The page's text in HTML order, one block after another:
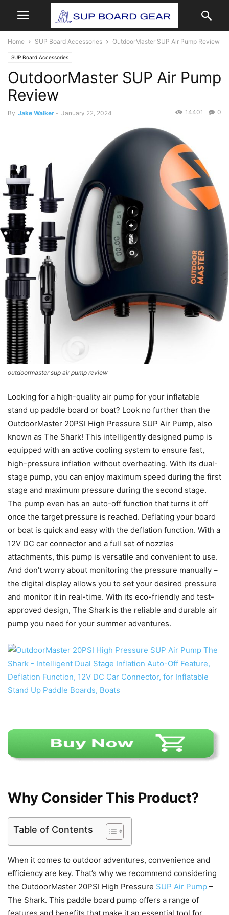
Home SUP Board Accessories OutdoorMaster SUP Air Pump Review
SUP Board Accessories
OutdoorMaster SUP Air Pump
Review
By Jake Walker - January 22, 2024 0
14401
outdoormaster sup air pump review
Looking for a high-quality air pump for your inflatable
stand up paddle board or boat? Look no further than the
OutdoorMaster 20PSI High Pressure SUP Air Pump, also
known as The Shark! This intelligently designed pump is
equipped with an active cooling system to ensure fast,
high-pressure inflation without overheating. With its dual-
stage pump, you can enjoy maximum speed during the first
stage and maximum pressure during the second stage.
The pump even has an auto-off function that turns it off
once the target pressure is reached. Deflating your board
or boat is quick and easy with the deflation function. With a
12V DC car connector and a full set of nozzles
attachments, this pump is versatile and convenient to use.
And don’t worry about monitoring the pressure manually –
the digital display allows you to set your desired pressure
and monitor it in real-time. With its eco-friendly and test-
approved design, The Shark is the reliable and durable air
pump you need for your summer adventures.
Why Consider This Product?
Table of Contents
When it comes to outdoor adventures, convenience and
efficiency are key. That’s why we recommend considering
the OutdoorMaster 20PSI High Pressure SUP Air Pump –
The Shark. This paddle board pump offers a range of
features and benefits that make it an essential tool for